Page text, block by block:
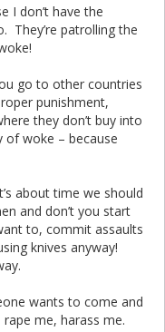
I don’t have the
They’re patrolling the
go to other countries
punishment,
they don’t buy into
of woke – because
about time we should
and don’t you start
to, commit assaults
knives anyway!
wants to come and
me, harass me.